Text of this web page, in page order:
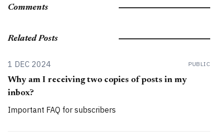
Comments
Related Posts
1 DEC 2024 PUBLIC
Why am I receiving two copies of posts in my
inbox?
Important FAQ for subscribers